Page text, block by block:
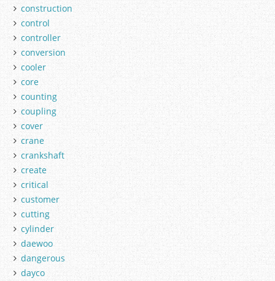
construction
control
controller
conversion
cooler
core
counting
coupling
cover
crane
crankshaft
create
critical
customer
cutting
cylinder
daewoo
dangerous
dayco